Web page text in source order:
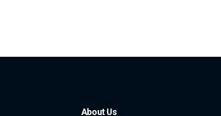
About Us